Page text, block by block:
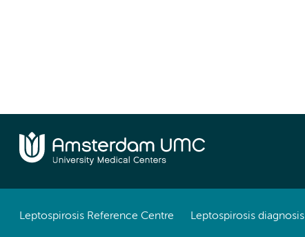
Leptospirosis Reference Centre Leptospirosis diagnosis